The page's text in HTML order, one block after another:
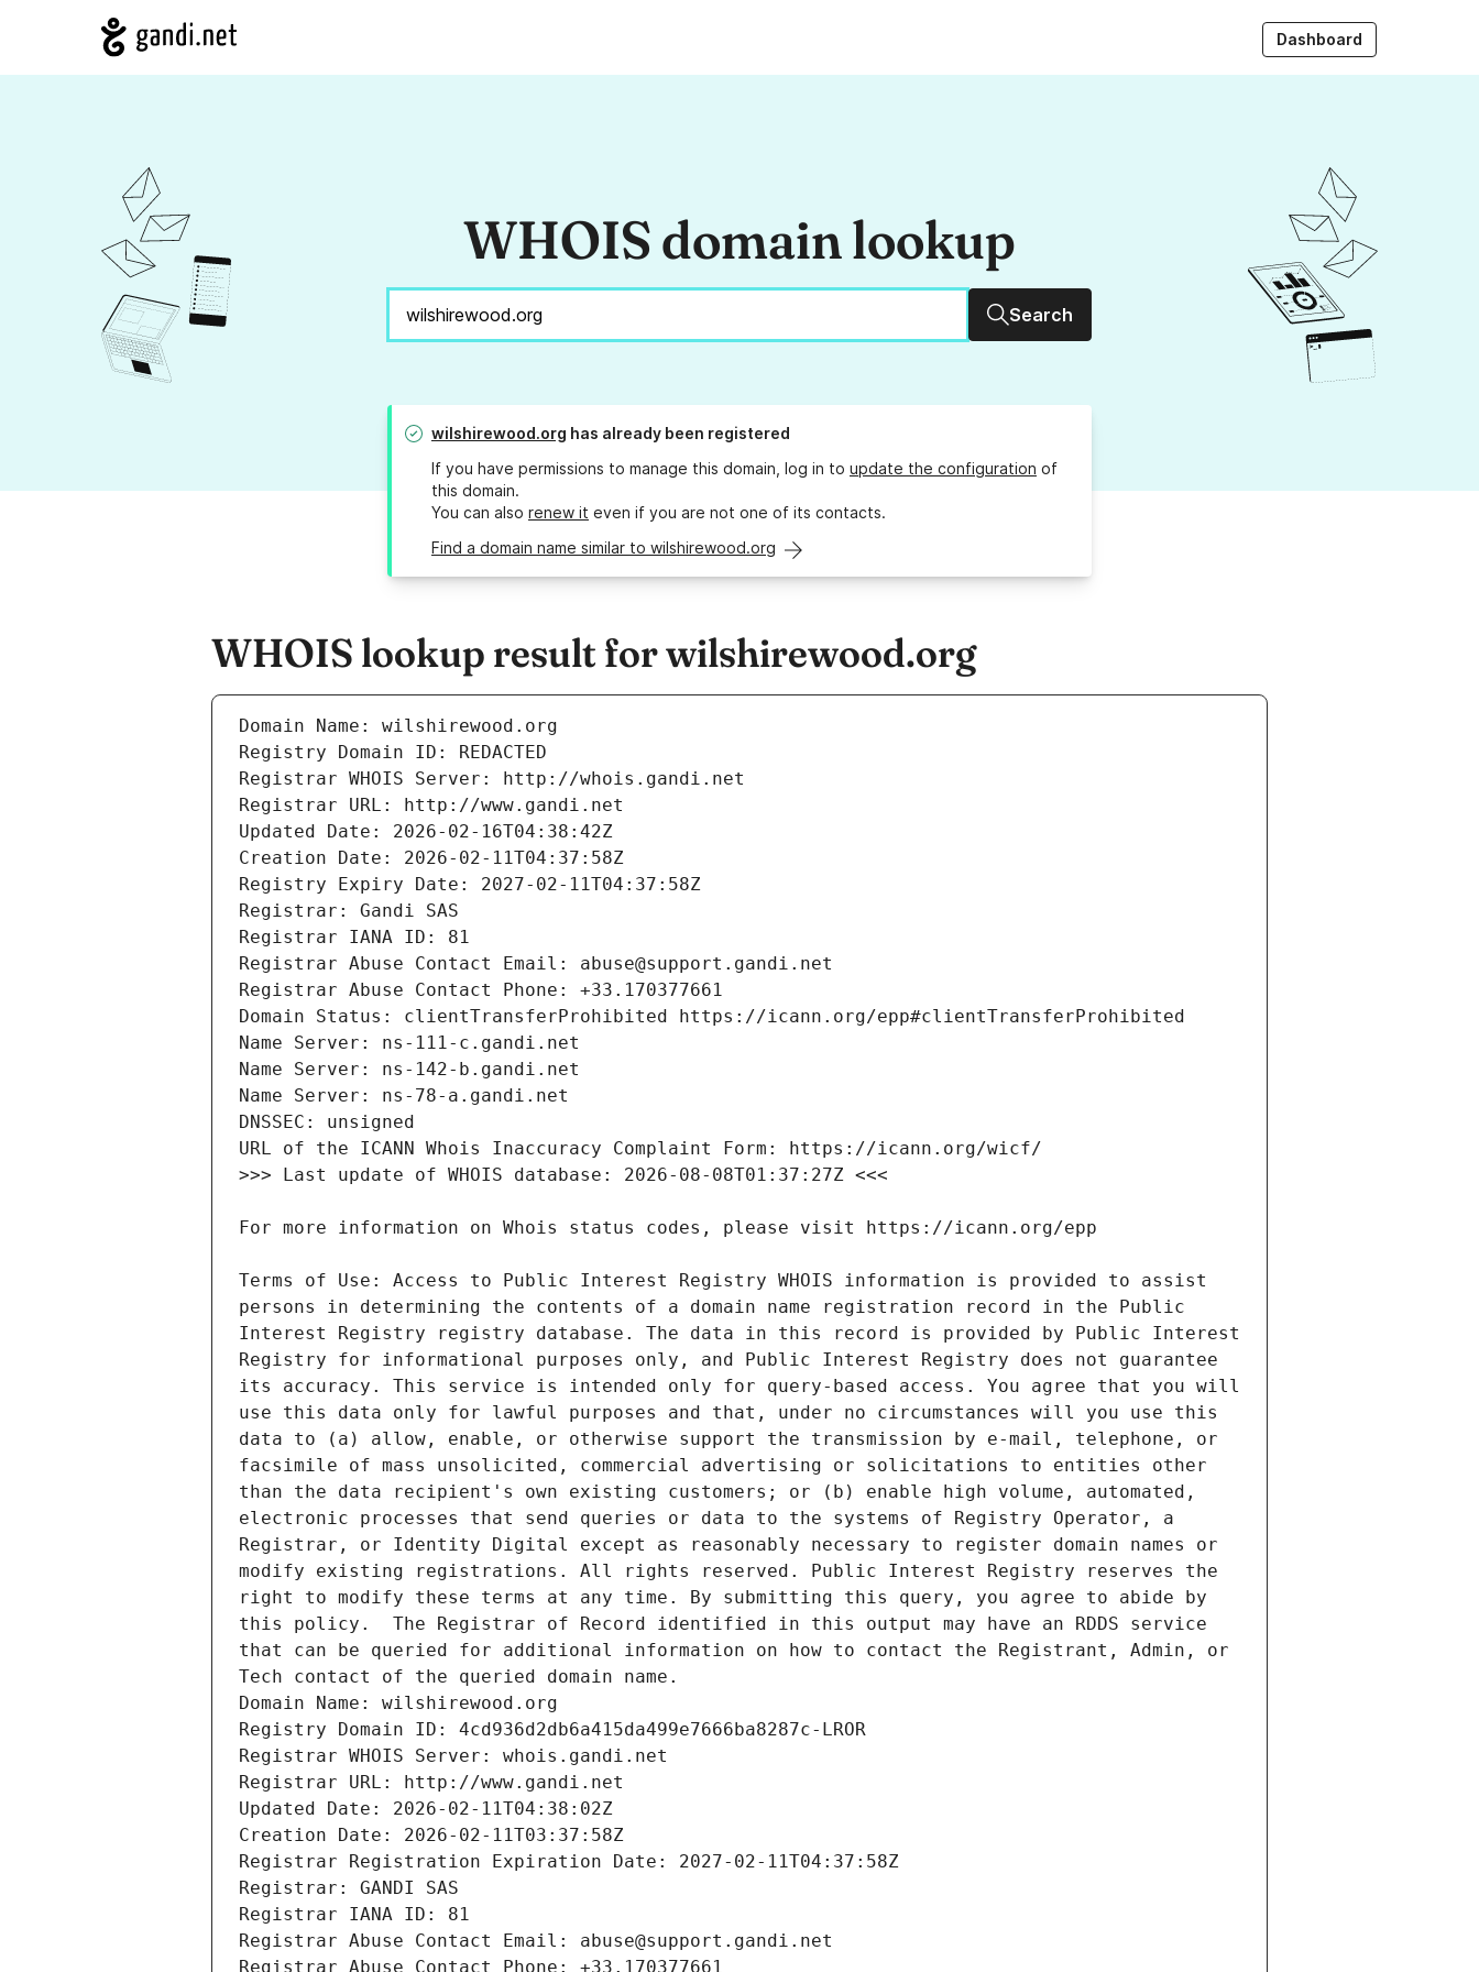
Dashboard
WHOIS domain lookup
Search
wilshirewood.org has already been registered
If you have permissions to manage this domain, log in to update the configuration of
this domain.
You can also renew it even if you are not one of its contacts.
Find a domain name similar to wilshirewood.org
WHOIS lookup result for wilshirewood.org
Terms of Use: Access to Public Interest Registry WHOIS information is provided to assist
persons in determining the contents of a domain name registration record in the Public
Interest Registry registry database. The data in this record is provided by Public Interest
Registry for informational purposes only, and Public Interest Registry does not guarantee
its accuracy. This service is intended only for query-based access. You agree that you will
use this data only for lawful purposes and that, under no circumstances will you use this
data to (a) allow, enable, or otherwise support the transmission by e-mail, telephone, or
facsimile of mass unsolicited, commercial advertising or solicitations to entities other
than the data recipient's own existing customers; or (b) enable high volume, automated,
electronic processes that send queries or data to the systems of Registry Operator, a
Registrar, or Identity Digital except as reasonably necessary to register domain names or
modify existing registrations. All rights reserved. Public Interest Registry reserves the
right to modify these terms at any time. By submitting this query, you agree to abide by
this policy.  The Registrar of Record identified in this output may have an RDDS service
that can be queried for additional information on how to contact the Registrant, Admin, or
Tech contact of the queried domain name.
Domain Name: wilshirewood.org
Registry Domain ID: 4cd936d2db6a415da499e7666ba8287c-LROR
Registrar WHOIS Server: whois.gandi.net
Registrar URL: http://www.gandi.net
Updated Date: 2026-02-11T04:38:02Z
Creation Date: 2026-02-11T03:37:58Z
Registrar Registration Expiration Date: 2027-02-11T04:37:58Z
Registrar: GANDI SAS
Registrar IANA ID: 81
Registrar Abuse Contact Email: abuse@support.gandi.net
Registrar Abuse Contact Phone: +33.170377661